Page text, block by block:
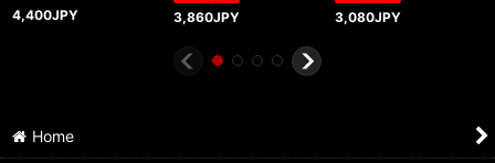
4,400JPY 3,860JPY 3,080JPY
Home